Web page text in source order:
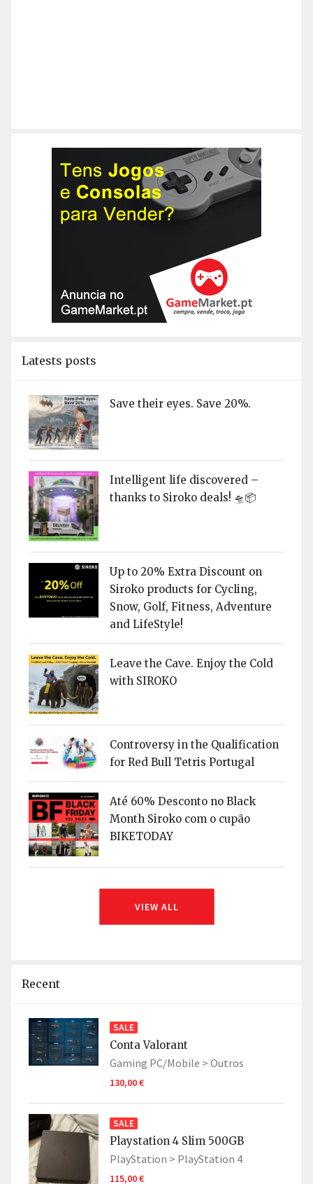
Latests posts
Save their eyes. Save 20%.
Intelligent life discovered –
thanks to Siroko deals! 🛸📦
Up to 20% Extra Discount on
Siroko products for Cycling,
Snow, Golf, Fitness, Adventure
and LifeStyle!
Leave the Cave. Enjoy the Cold
with SIROKO
Controversy in the Qualification
for Red Bull Tetris Portugal
Até 60% Desconto no Black
Month Siroko com o cupão
BIKETODAY
VIEW ALL
Recent
SALE
Conta Valorant
Gaming PC/Mobile > Outros
130,00 €
SALE
Playstation 4 Slim 500GB
PlayStation > PlayStation 4
115,00 €